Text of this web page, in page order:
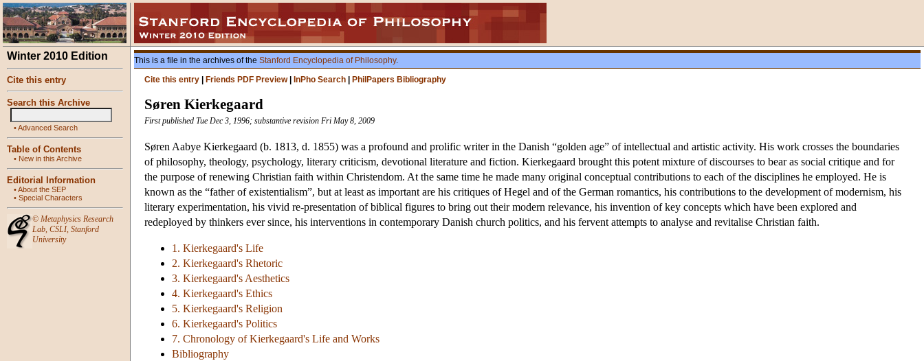
Winter 2010 Edition
Cite this entry
Search this Archive
•Advanced Search
Table of Contents
• New in this Archive
Editorial Information
•About the SEP
• Special Characters
© Metaphysics Research
Lab, CSLI, Stanford
University
This is a file in the archives of the Stanford Encyclopedia of Philosophy.
Cite this entry
Friends PDF Preview| InPho Search PhilPapers Bibliography
Søren Kierkegaard
First published Tue Dec 3, 1996; substantive revision Fri May 8, 2009
Søren Aabye Kierkegaard (b. 1813, d. 1855) was a profound and prolific writer in the Danish “golden age” of intellectual and artistic activity. His work crosses the boundaries
of philosophy, theology, psychology, literary criticism, devotional literature and fiction. Kierkegaard brought this potent mixture of discourses to bear as social critique and for
the purpose of renewing Christian faith within Christendom. At the same time he made many original conceptual contributions to each of the disciplines he employed. He is
known as the “father of existentialism”, but at least as important are his critiques of Hegel and of the German romantics, his contributions to the development of modernism, his
literary experimentation, his vivid re-presentation of biblical figures to bring out their modern relevance, his invention of key concepts which have been explored and
redeployed by thinkers ever since, his interventions in contemporary Danish church politics, and his fervent attempts to analyse and revitalise Christian faith.
1. Kierkegaard's Life
2. Kierkegaard's Rhetoric
3. Kierkegaard's Aesthetics
4. Kierkegaard's Ethics
5. Kierkegaard's Religion
6. Kierkegaard's Politics
7. Chronology of Kierkegaard's Life and Works
Bibliography